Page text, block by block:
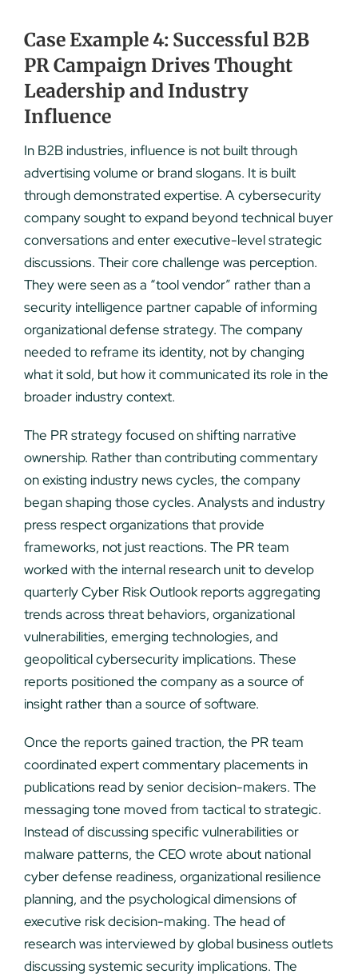
Case Example 4: Successful B2B
PR Campaign Drives Thought
Leadership and Industry
Influence
In B2B industries, influence is not built through
advertising volume or brand slogans. It is built
through demonstrated expertise. A cybersecurity
company sought to expand beyond technical buyer
conversations and enter executive-level strategic
discussions. Their core challenge was perception.
They were seen as a “tool vendor” rather than a
security intelligence partner capable of informing
organizational defense strategy. The company
needed to reframe its identity, not by changing
what it sold, but how it communicated its role in the
broader industry context.
The PR strategy focused on shifting narrative
ownership. Rather than contributing commentary
on existing industry news cycles, the company
began shaping those cycles. Analysts and industry
press respect organizations that provide
frameworks, not just reactions. The PR team
worked with the internal research unit to develop
quarterly Cyber Risk Outlook reports aggregating
trends across threat behaviors, organizational
vulnerabilities, emerging technologies, and
geopolitical cybersecurity implications. These
reports positioned the company as a source of
insight rather than a source of software.
Once the reports gained traction, the PR team
coordinated expert commentary placements in
publications read by senior decision-makers. The
messaging tone moved from tactical to strategic.
Instead of discussing specific vulnerabilities or
malware patterns, the CEO wrote about national
cyber defense readiness, organizational resilience
planning, and the psychological dimensions of
executive risk decision-making. The head of
research was interviewed by global business outlets
discussing systemic security implications. The